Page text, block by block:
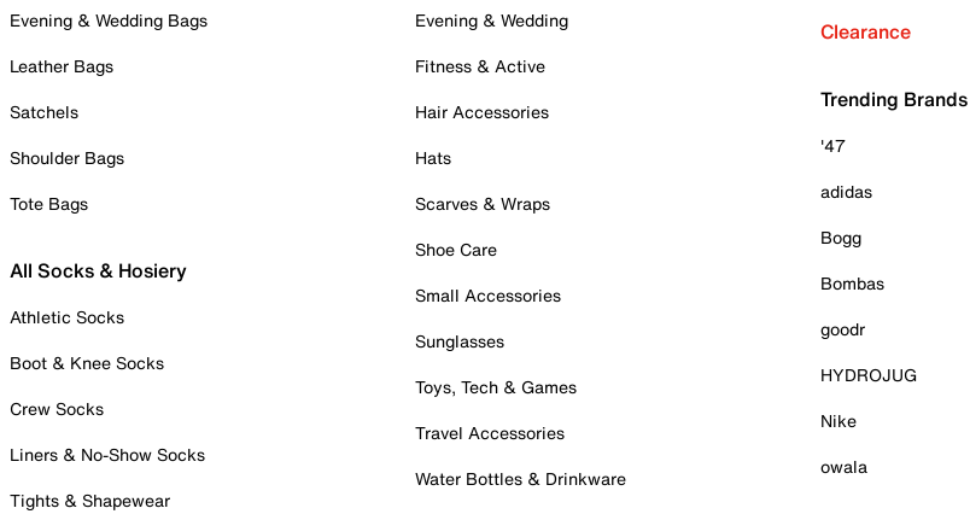
Evening & Wedding Bags
Leather Bags
Satchels
Shoulder Bags
Tote Bags
All Socks & Hosiery
Athletic Socks
Boot & Knee Socks
Crew Socks
Liners & No-Show Socks
Tights & Shapewear
Evening & Wedding
Fitness & Active
Hair Accessories
Hats
Scarves & Wraps
Shoe Care
Small Accessories
Sunglasses
Toys, Tech & Games
Travel Accessories
Water Bottles & Drinkware
Clearance
Trending Brands
'47
adidas
Bogg
Bombas
goodr
HYDROJUG
Nike
owala